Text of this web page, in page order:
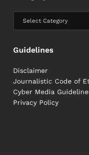
Guidelines
Disclaimer
Journalistic Code of
Cyber ​​Media
Privacy Policy